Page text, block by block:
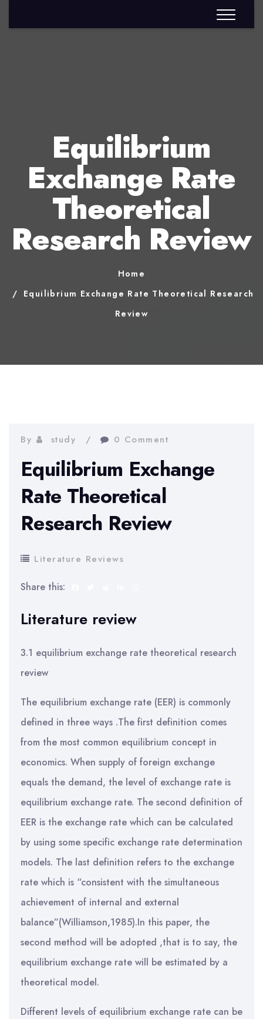
Equilibrium
Exchange Rate
Theoretical
Research Review
Home
Equilibrium Exchange Rate Theoretical Research
Review
By study 0 Comment
Equilibrium Exchange
Rate Theoretical
Research Review
Literature Reviews
Share this:
Literature review
3.1 equilibrium exchange rate theoretical research
review
The equilibrium exchange rate (EER) is commonly
defined in three ways .The first definition comes
from the most common equilibrium concept in
economics. When supply of foreign exchange
equals the demand, the level of exchange rate is
equilibrium exchange rate. The second definition of
EER is the exchange rate which can be calculated
by using some specific exchange rate determination
models. The last definition refers to the exchange
rate which is “consistent with the simultaneous
achievement of internal and external
balance”(Williamson,1985).In this paper, the
second method will be adopted ,that is to say, the
equilibrium exchange rate will be estimated by a
theoretical model.
Different levels of equilibrium exchange rate can be